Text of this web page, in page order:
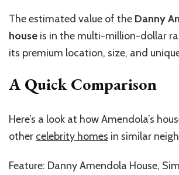
The estimated value of the Danny
house is in the multi-million-dollar
its premium location, size, and
A Quick Comparison
Here’s a look at how Amendola’s
other celebrity homes in similar
Feature: Danny Amendola House,